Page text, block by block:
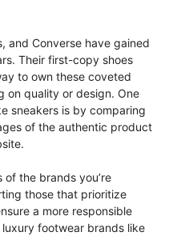
and Converse have gained
Their first-copy shoes
to own these coveted
on quality or design. One
sneakers is by comparing
of the authentic product
the brands you’re
those that prioritize
a more responsible
footwear brands like